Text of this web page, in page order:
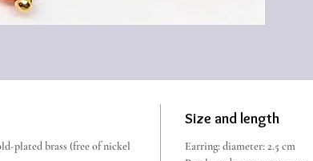
plated brass (free of nickel
Size and length
Earring: diameter: 2.5 cm